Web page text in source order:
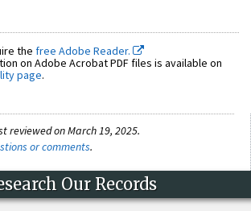
the free Adobe Reader.
on Adobe Acrobat PDF files is available on
page.
reviewed on March 19, 2025.
or comments.
Our Records